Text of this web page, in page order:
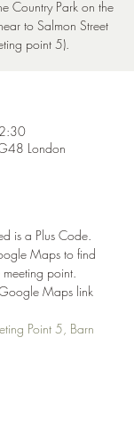
Country Park on the
to Salmon Street
point 5).
London
is a Plus Code.
Maps to find
point.
Maps link
Point 5, Barn